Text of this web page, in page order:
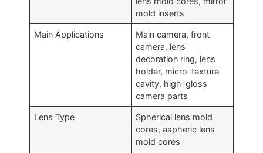
mold inserts
Main Applications
Main camera, front
camera, lens
decoration ring, lens
holder, micro-texture
cavity, high-gloss
camera parts
Lens Type
Spherical lens mold
cores, aspheric lens
mold cores